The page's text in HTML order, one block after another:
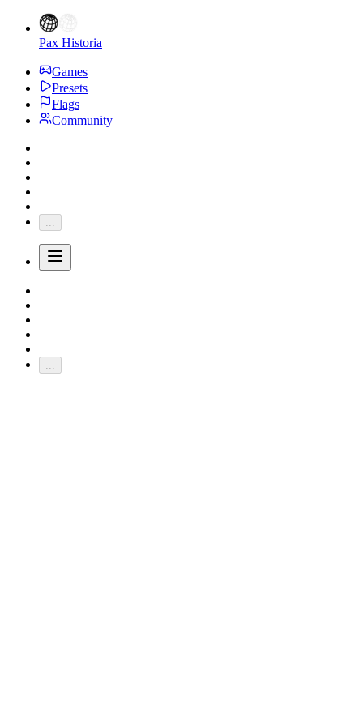
Pax Historia
Games
Presets
Flags
Community
...
...